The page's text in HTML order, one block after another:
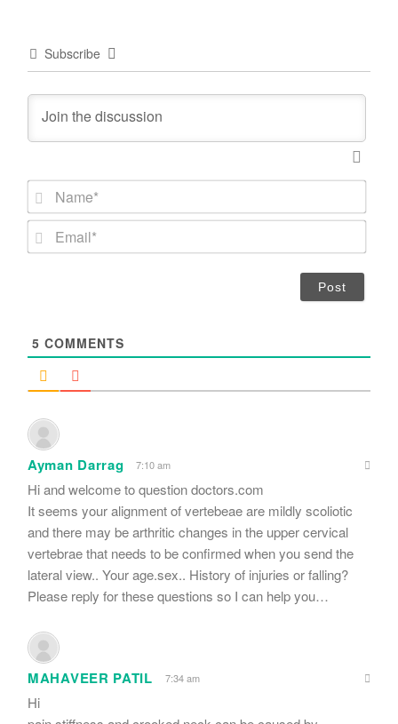
Subscribe
N
m
*
5 COMMENTS
Ayman Darrag 7:10 am
Hi and welcome to question doctors.com
It seems your alignment of vertebeae are mildly scoliotic
and there may be arthritic changes in the upper cervical
vertebrae that needs to be confirmed when you send the
lateral view.. Your age.sex.. History of injuries or falling?
Please reply for these questions so I can help you…
MAHAVEER PATIL 7:34 am
Hi